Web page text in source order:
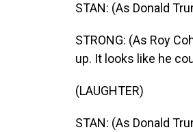
STAN: (As Donald
STRONG: (As Roy
up. It looks like he
(LAUGHTER)
STAN: (As Donald